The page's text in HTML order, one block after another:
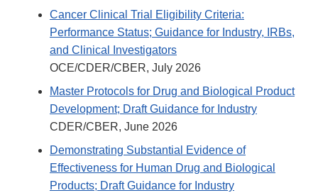
Cancer Clinical Trial Eligibility Criteria:
Performance Status; Guidance for Industry, IRBs,
and Clinical Investigators
OCE/CDER/CBER, July 2026
Master Protocols for Drug and Biological Product
Development; Draft Guidance for Industry
CDER/CBER, June 2026
Demonstrating Substantial Evidence of
Effectiveness for Human Drug and Biological
Products; Draft Guidance for Industry